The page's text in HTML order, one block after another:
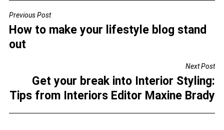
c
e
o
k
tt
er l
e
POST
NAVIGATION
Previous Post
How to make your lifestyle blog stand
out
Next Post
Get your break into Interior Styling:
Tips from Interiors Editor Maxine Brady